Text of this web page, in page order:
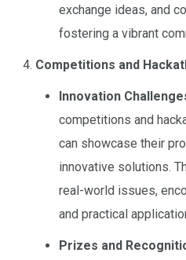
exchange ideas, and
fostering a vibrant
Competitions and
Innovation
competitions and
can showcase their
innovative solutions.
real-world issues,
and practical
Prizes and